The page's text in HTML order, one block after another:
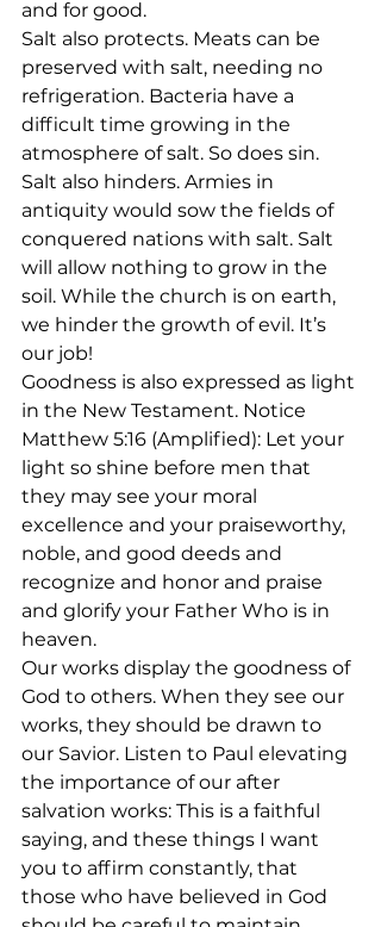
and for good.
Salt also protects. Meats can be
preserved with salt, needing no
refrigeration. Bacteria have a
difficult time growing in the
atmosphere of salt. So does sin.
Salt also hinders. Armies in
antiquity would sow the fields of
conquered nations with salt. Salt
will allow nothing to grow in the
soil. While the church is on earth,
we hinder the growth of evil. It’s
our job!
Goodness is also expressed as light
in the New Testament. Notice
Matthew 5:16 (Amplified): Let your
light so shine before men that
they may see your moral
excellence and your praiseworthy,
noble, and good deeds and
recognize and honor and praise
and glorify your Father Who is in
heaven.
Our works display the goodness of
God to others. When they see our
works, they should be drawn to
our Savior. Listen to Paul elevating
the importance of our after
salvation works: This is a faithful
saying, and these things I want
you to affirm constantly, that
those who have believed in God